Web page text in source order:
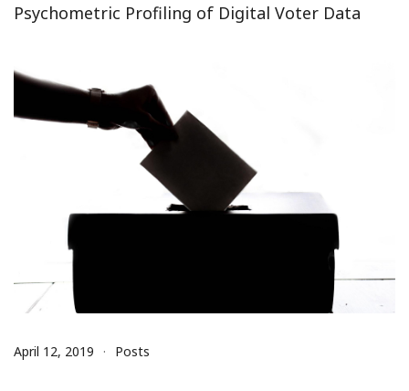
Psychometric Profiling of Digital Voter Data
April 12, 2019 Posts